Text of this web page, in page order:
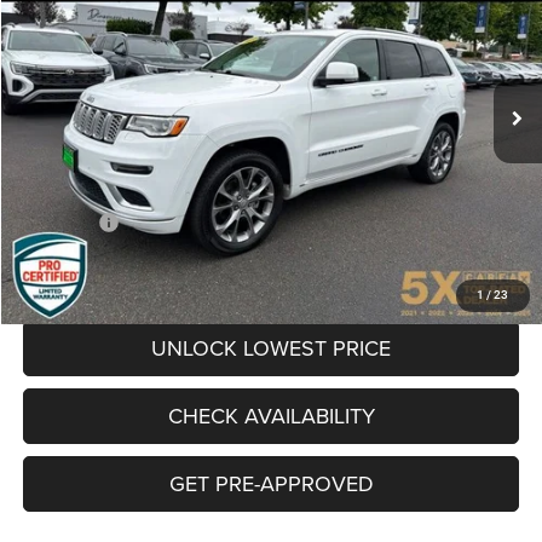
1 /23
Special Offer
VIN:1C4RJFJG3KC619518Stock:VKC619518Model:WKJT74
42,619 mi Ext. Int.
$30,068
BEST PRICE:
Less
Internet Price:
$29,868
Documentation Fee
+$200
Final Price:
CLICK TO CALL
UNLOCK LOWEST PRICE
CHECK AVAILABILITY
GET PRE-APPROVED